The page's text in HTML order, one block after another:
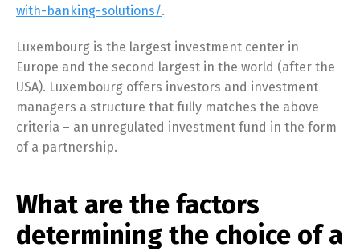
with-banking-solutions/.
Luxembourg is the largest investment center in
Europe and the second largest in the world (after the
USA). Luxembourg offers investors and investment
managers a structure that fully matches the above
criteria – an unregulated investment fund in the form
of a partnership.
What are the factors
determining the choice of a